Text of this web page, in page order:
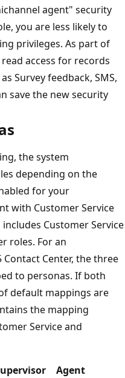
agent" security
you are less likely to
privileges. As part of
access for records
Survey feedback, SMS,
save the new security
the system
depending on the
for your
with Customer Service
Customer Service
roles. For an
Center, the three
to personas. If both
default mappings are
the mapping
Service and
Agent